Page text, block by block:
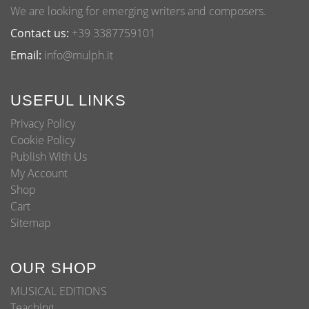
We are looking for emerging writers and composers.
Contact us: +39 3387759101
Email: info@mulph.it
USEFUL LINKS
Privacy Policy
Cookie Policy
Publish With Us
My Account
Shop
Cart
Sitemap
OUR SHOP
MUSICAL EDITIONS